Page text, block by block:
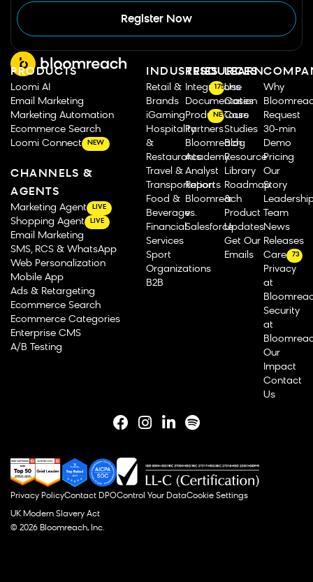
Register Now
PRODUCTS
Loomi AI
Email Marketing
Marketing Automation
Ecommerce Search
Loomi Connect
NEW
CHANNELS &
AGENTS
Marketing Agent LIVE
Shopping Agent LIVE
Email Marketing
SMS, RCS & WhatsApp
Web Personalization
Mobile App
Ads & Retargeting
Ecommerce Search
Ecommerce Categories
Enterprise CMS
A/B Testing
INDUSTRIES
Retail &
Brands
iGaming
Hospitality
&
Restaurants
Travel &
Transportation
Food &
Beverage
Financial
Services
Sport
Organizations
B2B
RESOURCES
Integrations
175
Documentation
Product Tours
NEW
Partners
Bloomreach
Academy
Analyst
Reports
Bloomreach
vs.
Salesforce
LEARN
Use
Cases
Case
Studies
Blog
Resource
Library
Roadmap
&
Product
Updates
Get Our
Emails
Why
Request
30-min
Demo
Pricing
Our
Story
Team
News
Releases
Careers
73
Privacy
at
Security
at
Our
Impact
Contact
Us
© 2026 Bloomreach, Inc.
Privacy PolicyContact DPOControl Your DataCookie Settings
UK Modern Slavery Act